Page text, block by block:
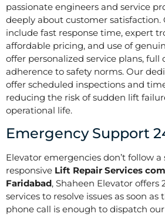
passionate engineers and service
deeply about customer satisfaction.
include fast response time, expert
affordable pricing, and use of
offer personalized service plans,
adherence to safety norms. Our
offer scheduled inspections and
reducing the risk of sudden lift
operational life.
Emergency Support
Elevator emergencies don’t follow a
responsive Lift Repair Services
Faridabad, Shaheen Elevator offers
services to resolve issues as soon as
phone call is enough to dispatch